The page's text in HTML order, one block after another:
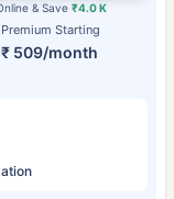
Premium Starting
₹ 509/month
& Save₹4.0 K